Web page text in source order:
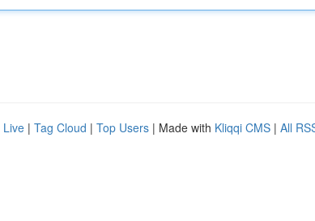
Live | Tag Cloud | Top Users | Made with Kliqqi CMS | All